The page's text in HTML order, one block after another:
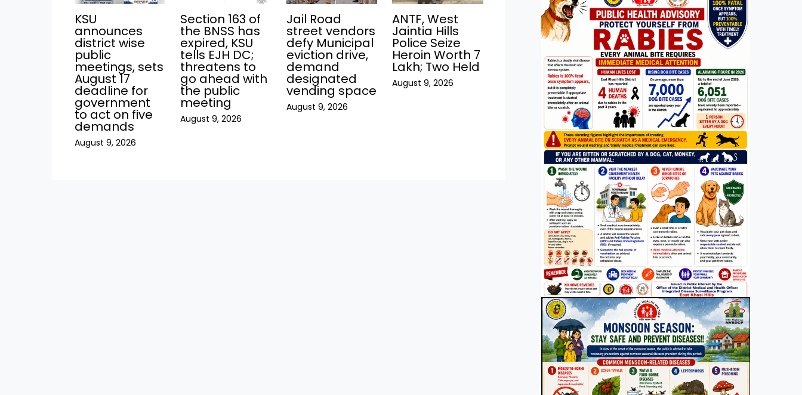
KSU
announces
district wise
public
meetings, sets
August 17
deadline for
government
to act on five
demands
August 9, 2026
Section 163 of
the BNSS has
expired, KSU
tells EJH DC;
threatens to
go ahead with
the public
meeting
August 9, 2026
Jail Road
street vendors
defy Municipal
eviction drive,
demand
designated
vending space
August 9, 2026
ANTF, West
Jaintia Hills
Police Seize
Heroin Worth ₹7
Lakh; Two Held
August 9, 2026